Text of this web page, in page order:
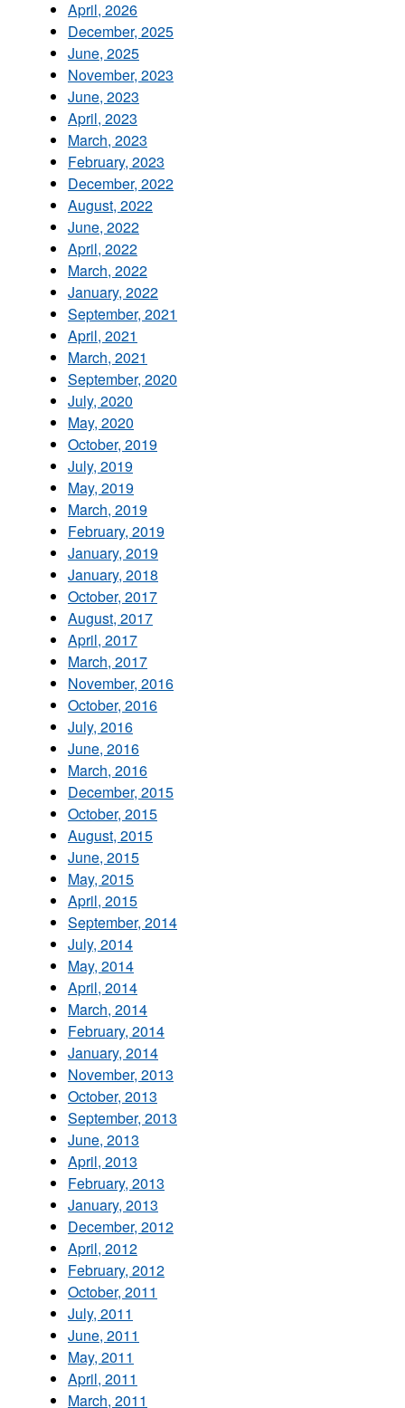
April, 2026
December, 2025
June, 2025
November, 2023
June, 2023
April, 2023
March, 2023
February, 2023
December, 2022
August, 2022
June, 2022
April, 2022
March, 2022
January, 2022
September, 2021
April, 2021
March, 2021
September, 2020
July, 2020
May, 2020
October, 2019
July, 2019
May, 2019
March, 2019
February, 2019
January, 2019
January, 2018
October, 2017
August, 2017
April, 2017
March, 2017
November, 2016
October, 2016
July, 2016
June, 2016
March, 2016
December, 2015
October, 2015
August, 2015
June, 2015
May, 2015
April, 2015
September, 2014
July, 2014
May, 2014
April, 2014
March, 2014
February, 2014
January, 2014
November, 2013
October, 2013
September, 2013
June, 2013
April, 2013
February, 2013
January, 2013
December, 2012
April, 2012
February, 2012
October, 2011
July, 2011
June, 2011
May, 2011
April, 2011
March, 2011